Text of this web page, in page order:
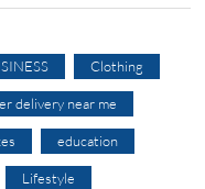
Clothing
delivery near me
education
Lifestyle